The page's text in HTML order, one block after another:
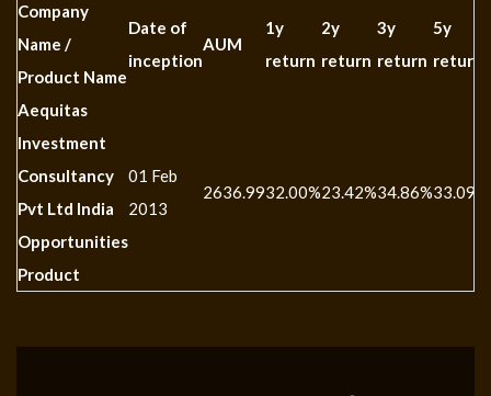
Company
Name /
Product Name
Date of
inception
AUM
1y
return
2y
return
3y
return
5y
return
Aequitas
Investment
Consultancy
Pvt Ltd India
Opportunities
Product
01 Feb
2013
2636.9932.00%23.42%34.86%33.09%